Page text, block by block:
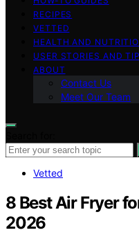
RECIPES
VETTED
HEALTH AND
USER STORIES AND
ABOUT
Contact Us
Meet Our Team
Vetted
8 Best Air Fryer
2026